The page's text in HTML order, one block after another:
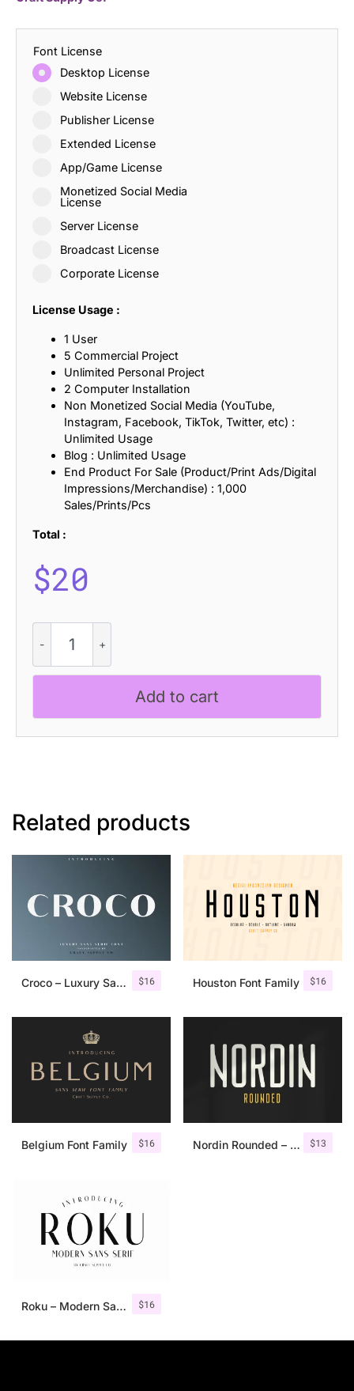
Font License
Desktop License
Website License
Publisher License
Extended License
App/Game License
Monetized Social Media
License
Server License
Broadcast License
Corporate License
License Usage :
1 User
5 Commercial Project
Unlimited Personal Project
2 Computer Installation
Non Monetized Social Media (YouTube,
Instagram, Facebook, TikTok, Twitter, etc) :
Unlimited Usage
Blog : Unlimited Usage
End Product For Sale (Product/Print Ads/Digital
Impressions/Merchandise) : 1,000
Sales/Prints/Pcs
Total :
$20
Quiver
Stamp
quantity
Add to cart
Related products
$16
Croco – Luxury Sans Serif Font $16
Houston Font Family
$16
Belgium Font Family $13
Nordin Rounded – Condensed Sans
$16
Roku – Modern Sans Serif